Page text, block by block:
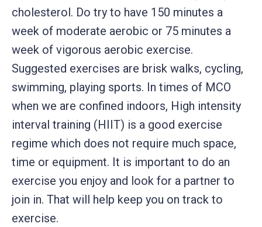
cholesterol. Do try to have 150 minutes a
week of moderate aerobic or 75 minutes a
week of vigorous aerobic exercise.
Suggested exercises are brisk walks, cycling,
swimming, playing sports. In times of MCO
when we are confined indoors, High intensity
interval training (HIIT) is a good exercise
regime which does not require much space,
time or equipment. It is important to do an
exercise you enjoy and look for a partner to
join in. That will help keep you on track to
exercise.